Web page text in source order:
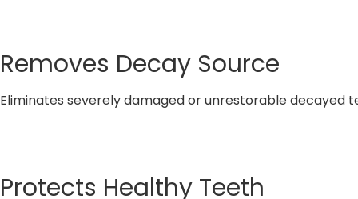
Removes Decay Source
Eliminates severely damaged or unrestorable decayed
Protects Healthy Teeth